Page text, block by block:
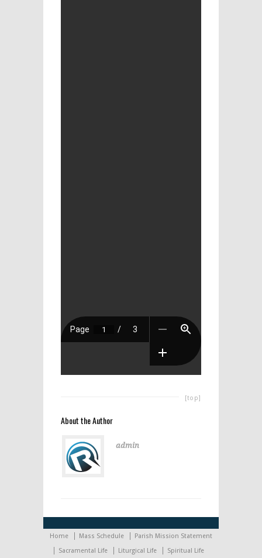
[top]
About the Author
admin
Home Mass Schedule
Parish Mission Statement
Sacramental Life
Liturgical Life Spiritual Life